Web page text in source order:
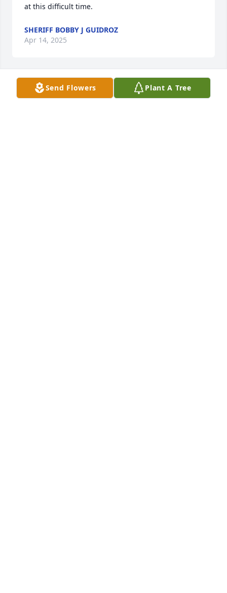
at this difficult time.
SHERIFF BOBBY J GUIDROZ
Apr 14, 2025
Send Flowers Plant A Tree